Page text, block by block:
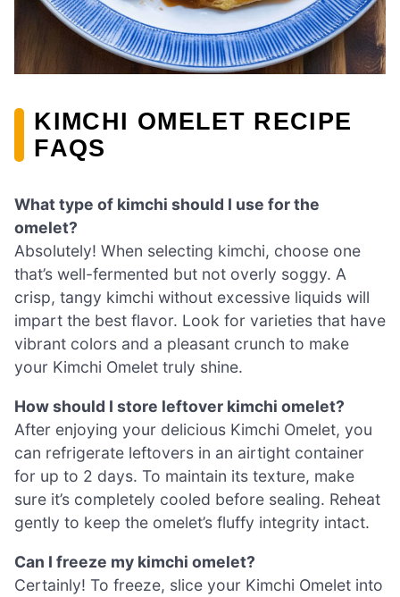
KIMCHI OMELET RECIPE
FAQS
What type of kimchi should I use for the
omelet?
Absolutely! When selecting kimchi, choose one
that’s well-fermented but not overly soggy. A
crisp, tangy kimchi without excessive liquids will
impart the best flavor. Look for varieties that have
vibrant colors and a pleasant crunch to make
your Kimchi Omelet truly shine.
How should I store leftover kimchi omelet?
After enjoying your delicious Kimchi Omelet, you
can refrigerate leftovers in an airtight container
for up to 2 days. To maintain its texture, make
sure it’s completely cooled before sealing. Reheat
gently to keep the omelet’s fluffy integrity intact.
Can I freeze my kimchi omelet?
Certainly! To freeze, slice your Kimchi Omelet into